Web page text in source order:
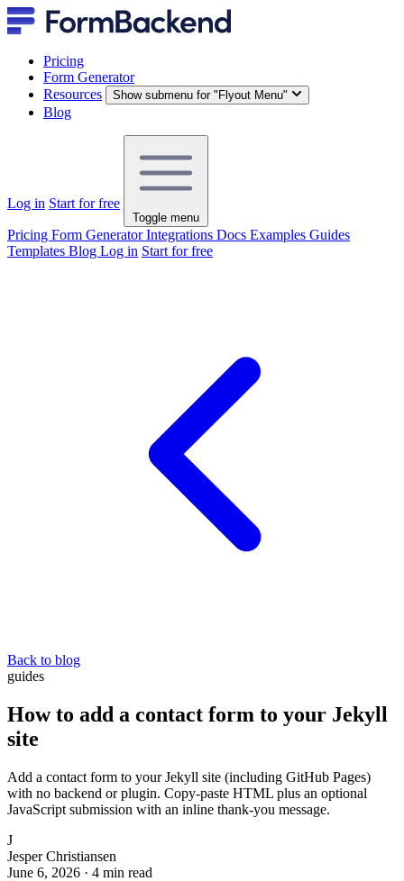
Pricing
Form Generator
Resources
Show submenu for "Flyout Menu"
Blog
Log in Start for free
Toggle menu
Pricing Form GeneratorIntegrations Docs Examples Guides
Templates Blog Log in Start for free
Back to blog
guides
How to add a contact form to your Jekyll
site
Add a contact form to your Jekyll site (including GitHub Pages)
with no backend or plugin. Copy-paste HTML plus an optional
JavaScript submission with an inline thank-you message.
J
Jesper Christiansen
June 6, 2026 · 4 min read